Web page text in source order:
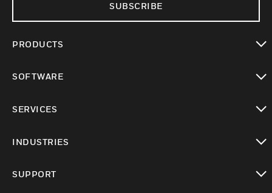
SUBSCRIBE
PRODUCTS
SOFTWARE
SERVICES
INDUSTRIES
SUPPORT